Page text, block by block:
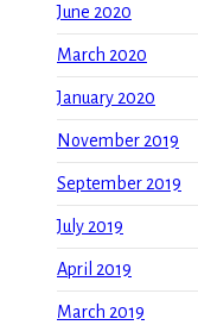
June 2020
March 2020
January 2020
November 2019
September 2019
July 2019
April 2019
March 2019